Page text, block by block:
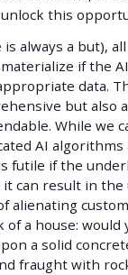
this
always a but),
if the
data.
but also
While we
AI
futile if the
it can result in
alienating
of a house: would
a solid
fraught with